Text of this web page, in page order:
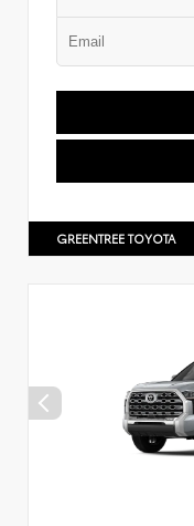
GREENTREE TOYOTA